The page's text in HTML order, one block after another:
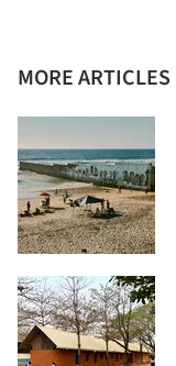
MORE ARTICLES